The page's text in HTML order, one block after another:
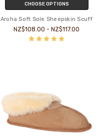
CHOOSE OPTIONS
Aroha Soft Sole Sheepskin Scuff
NZ$108.00 - NZ$117.00